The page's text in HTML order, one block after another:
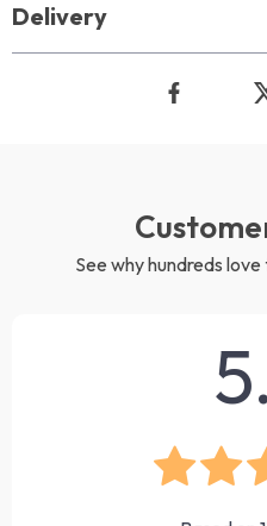
Delivery
See why hundreds